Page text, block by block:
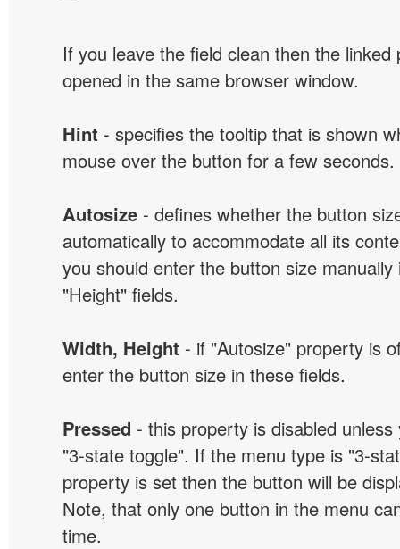
If you leave the field clean then the linked
opened in the same browser window.
Hint - specifies the tooltip that is shown
mouse over the button for a few seconds.
Autosize - defines whether the button
automatically to accommodate all its
you should enter the button size
"Height" fields.
Width, Height - if "Autosize" property is
enter the button size in these fields.
Pressed - this property is disabled
"3-state toggle". If the menu type is "3-
property is set then the button will be
Note, that only one button in the menu
time.